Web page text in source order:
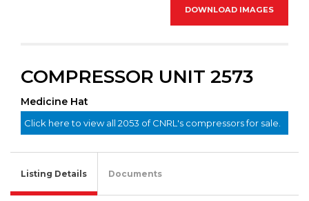
DOWNLOAD IMAGES
COMPRESSOR UNIT 2573
Medicine Hat
Click here to view all 2053 of CNRL's compressors for sale.
Listing Details Documents